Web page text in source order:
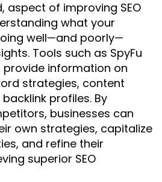
aspect of improving SEO
what your
well—and poorly—
Tools such as SpyFu
provide information on
strategies, content
profiles. By
businesses can
own strategies, capitalize
and refine their
superior SEO